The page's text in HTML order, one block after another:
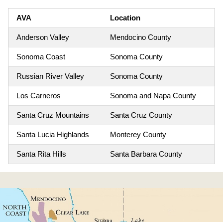
AVA Location
Anderson Valley Mendocino County
Sonoma Coast Sonoma County
Russian River Valley Sonoma County
Los Carneros Sonoma and Napa County
Santa Cruz Mountains Santa Cruz County
Santa Lucia Highlands Monterey County
Santa Rita Hills Santa Barbara County